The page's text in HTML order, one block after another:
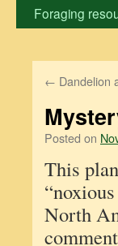
Foraging
← Dandelion
Posted on
This
North